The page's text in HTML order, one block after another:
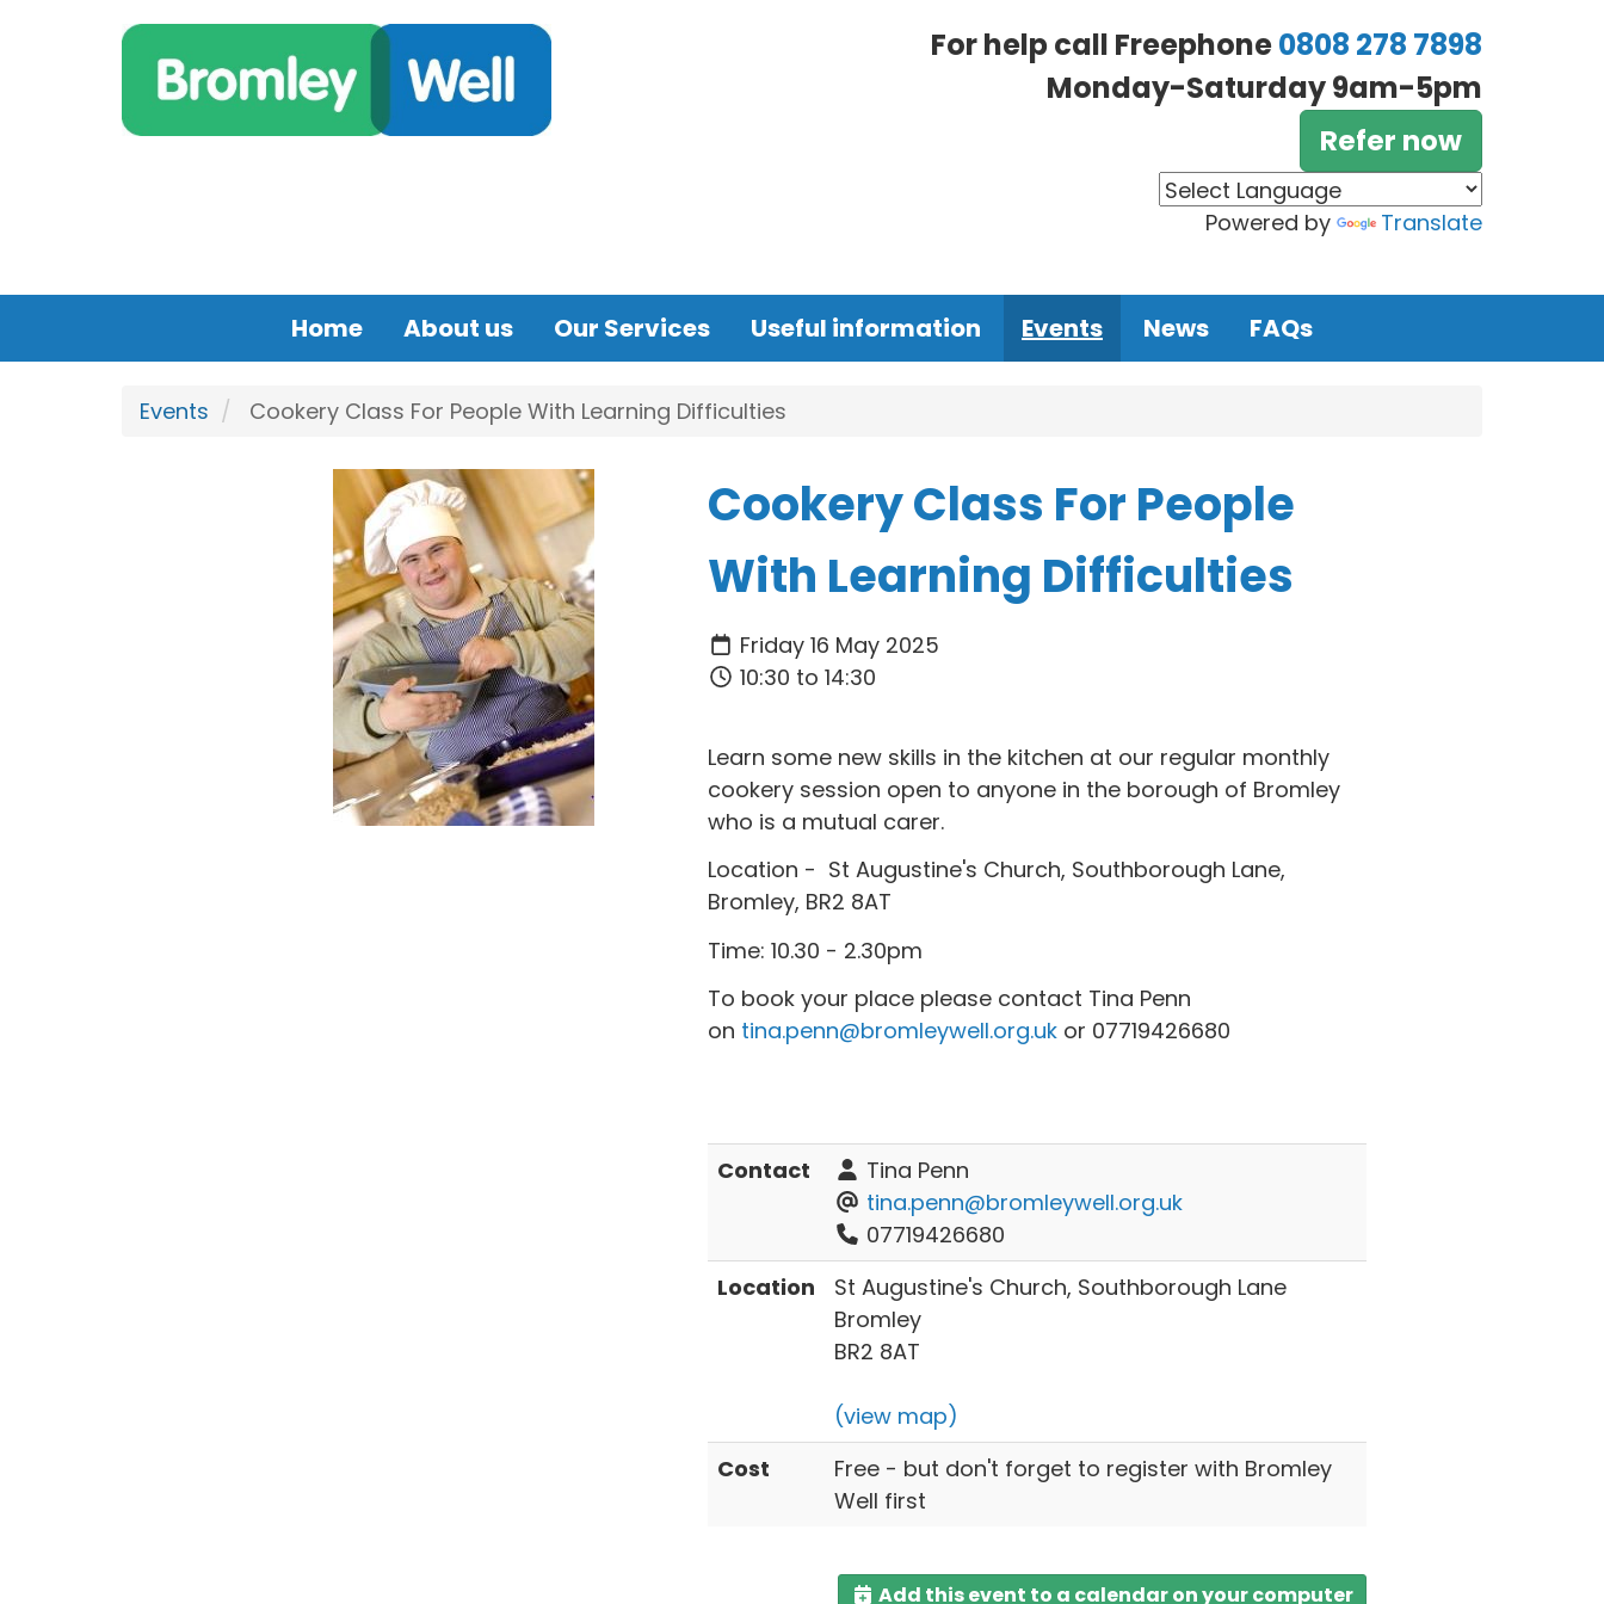
For help call Freephone0808 278 7898
Monday-Saturday 9am-5pm
Refer now
Powered by Translate
Home About us Our Services Useful information Events News FAQs
Events Cookery Class For People With Learning Difficulties
Cookery Class For People
With Learning Difficulties
Friday 16 May 2025
10:30 to 14:30
Learn some new skills in the kitchen at our regular monthly
cookery session open to anyone in the borough of Bromley
who is a mutual carer.
Location - St Augustine's Church, Southborough Lane,
Bromley, BR2 8AT
Time: 10.30 - 2.30pm
To book your place please contact Tina Penn
on tina.penn@bromleywell.org.ukor 07719426680
Contact
Tina Penn
tina.penn@bromleywell.org.uk
07719426680
Location
St Augustine's Church, Southborough Lane
Bromley
BR2 8AT
(view map)
Cost
Free - but don't forget to register with Bromley
Well first
Add this event to a calendar on your computer